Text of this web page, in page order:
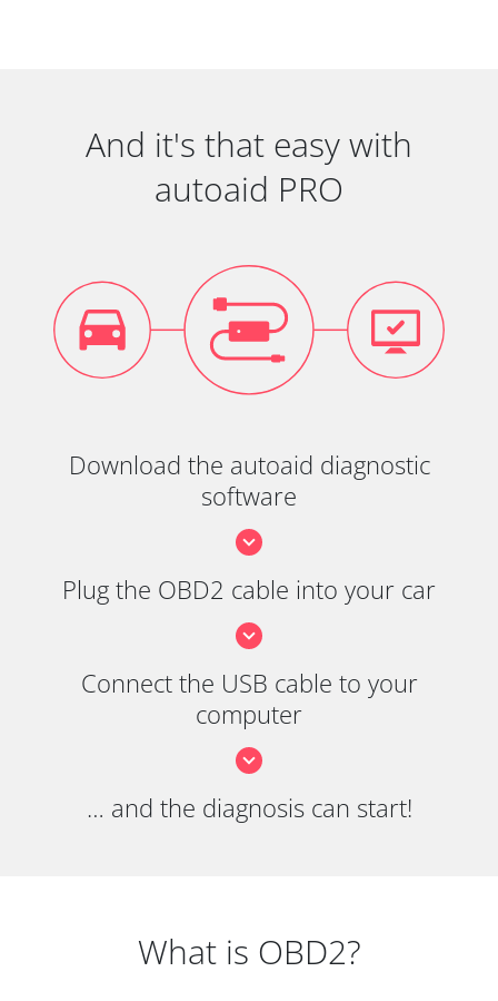
And it's that easy with
autoaid PRO
Download the autoaid diagnostic
software
Plug the OBD2 cable into your car
Connect the USB cable to your
computer
… and the diagnosis can start!
What is OBD2?